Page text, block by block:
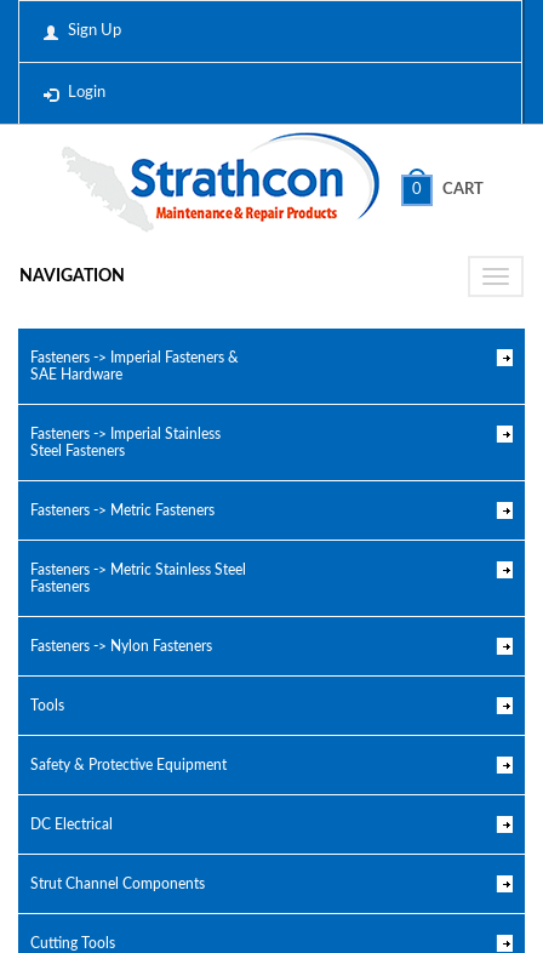
Sign Up
Login
0 CART
Toggle
NAVIGATION
Fasteners -> Imperial Fasteners &
SAE Hardware
Fasteners -> Imperial Stainless
Steel Fasteners
Fasteners -> Metric Fasteners
Fasteners -> Metric Stainless Steel
Fasteners
Fasteners -> Nylon Fasteners
Tools
Safety & Protective Equipment
DC Electrical
Strut Channel Components
Cutting Tools